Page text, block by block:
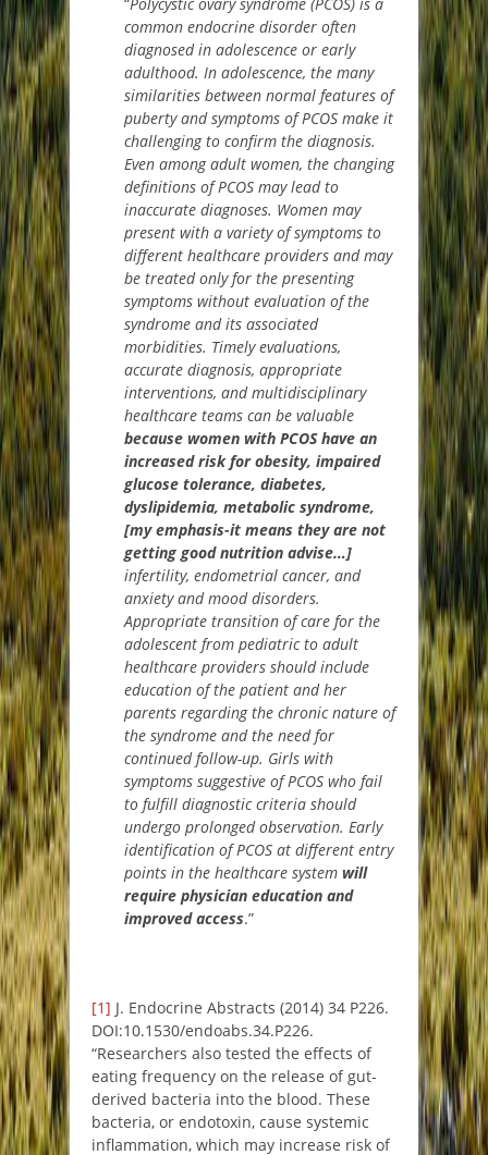
common endocrine disorder often
diagnosed in adolescence or early
adulthood. In adolescence, the many
similarities between normal features of
puberty and symptoms of PCOS make it
challenging to confirm the diagnosis.
Even among adult women, the changing
definitions of PCOS may lead to
inaccurate diagnoses. Women may
present with a variety of symptoms to
different healthcare providers and may
be treated only for the presenting
symptoms without evaluation of the
syndrome and its associated
morbidities. Timely evaluations,
accurate diagnosis, appropriate
interventions, and multidisciplinary
healthcare teams can be valuable
because women with PCOS have an
increased risk for obesity, impaired
glucose tolerance, diabetes,
dyslipidemia, metabolic syndrome,
[my emphasis-it means they are not
getting good nutrition advise…]
infertility, endometrial cancer, and
anxiety and mood disorders.
Appropriate transition of care for the
adolescent from pediatric to adult
healthcare providers should include
education of the patient and her
parents regarding the chronic nature of
the syndrome and the need for
continued follow-up. Girls with
symptoms suggestive of PCOS who fail
to fulfill diagnostic criteria should
undergo prolonged observation. Early
identification of PCOS at different entry
points in the healthcare system will
require physician education and
improved access.”
[1] J. Endocrine Abstracts (2014) 34 P226.
DOI:10.1530/endoabs.34.P226.
“Researchers also tested the effects of
eating frequency on the release of gut-
derived bacteria into the blood. These
bacteria, or endotoxin, cause systemic
inflammation, which may increase risk of